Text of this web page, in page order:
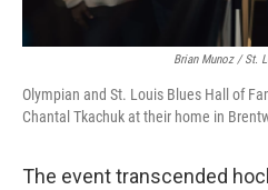
Brian Munoz / St.
Olympian and St. Louis Blues Hall of
Chantal Tkachuk at their home in
The event transcended